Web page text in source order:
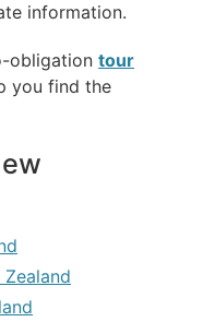
information.
obligation tour
you find the